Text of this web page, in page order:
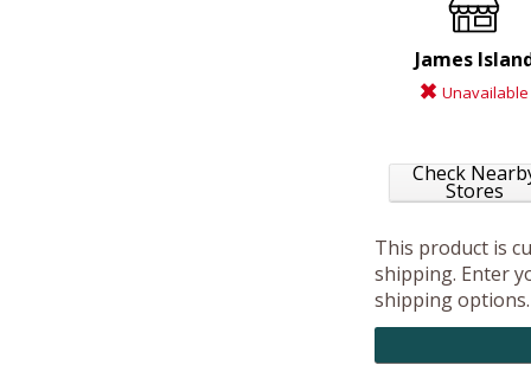
James
Unavailable
Check
Stores
This product is
shipping. Enter
shipping options.